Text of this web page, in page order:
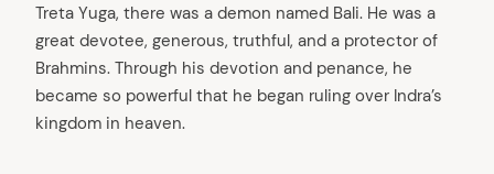
Treta Yuga, there was a demon named Bali. He was a
great devotee, generous, truthful, and a protector of
Brahmins. Through his devotion and penance, he
became so powerful that he began ruling over Indra’s
kingdom in heaven.